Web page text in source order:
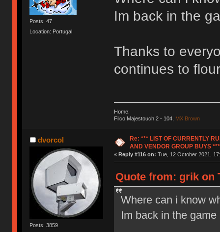
Posts: 47
Location: Portugal
Im back in the
Thanks to
continues to
Home:
Filco Majestouch 2 - 104, MX Brown
dvorcol
Posts: 3859
Re: *** LIST OF CURRENTLY
AND VENDOR GROUP BUYS ***
« Reply #116 on: Tue, 12 October 2021,
Quote from: grik on
Where can i know
Im back in the